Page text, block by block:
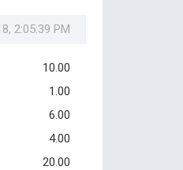
2:05:39 PM
10.00
1.00
6.00
4.00
20.00